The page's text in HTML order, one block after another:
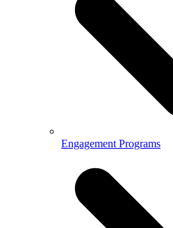
Engagement Programs